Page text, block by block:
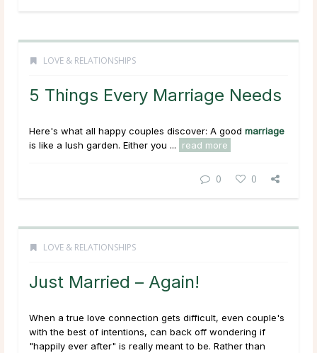
LOVE & RELATIONSHIPS
5 Things Every Marriage Needs
Here's what all happy couples discover: A good marriage
is like a lush garden. Either you ...
read more
0 0
LOVE & RELATIONSHIPS
Just Married – Again!
When a true love connection gets difficult, even couple's
with the best of intentions, can back off wondering if
"happily ever after" is really meant to be. Rather than